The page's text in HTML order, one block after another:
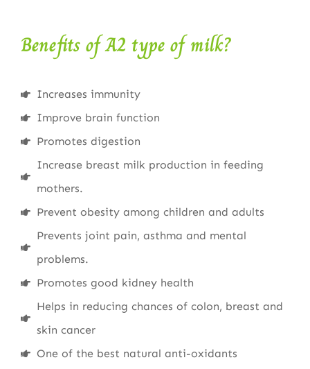
Benefits of A2 type of milk?
Increases immunity
Improve brain function
Promotes digestion
Increase breast milk production in feeding
mothers.
Prevent obesity among children and adults
Prevents joint pain, asthma and mental
problems.
Promotes good kidney health
Helps in reducing chances of colon, breast and
skin cancer
One of the best natural anti-oxidants